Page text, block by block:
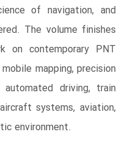
of navigation, and
The volume finishes
contemporary PNT
mapping, precision
automated driving, train
systems, aviation,
environment.